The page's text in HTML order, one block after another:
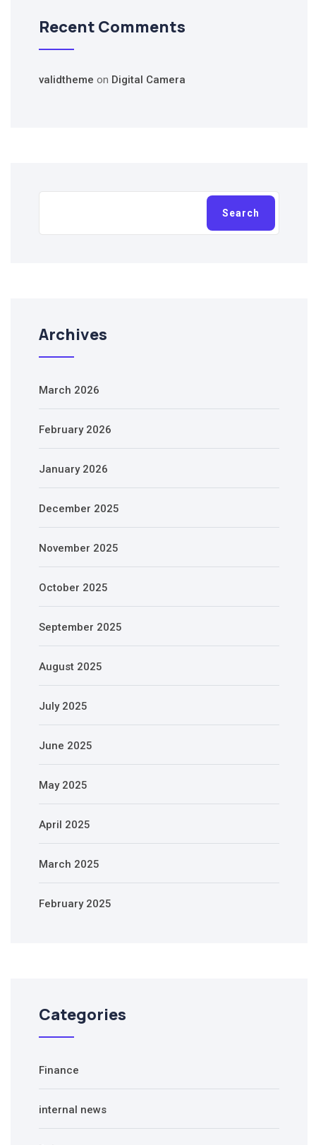
Recent Comments
validtheme on Digital Camera
Search
Archives
March 2026
February 2026
January 2026
December 2025
November 2025
October 2025
September 2025
August 2025
July 2025
June 2025
May 2025
April 2025
March 2025
February 2025
Categories
Finance
internal news